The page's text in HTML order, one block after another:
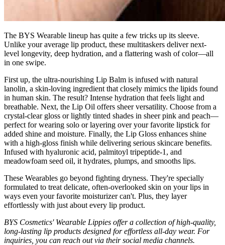
The BYS Wearable lineup has quite a few tricks up its sleeve.
Unlike your average lip product, these multitaskers deliver next-
level longevity, deep hydration, and a flattering wash of color—all
in one swipe.
First up, the ultra-nourishing Lip Balm is infused with natural
lanolin, a skin-loving ingredient that closely mimics the lipids found
in human skin. The result? Intense hydration that feels light and
breathable. Next, the Lip Oil offers sheer versatility. Choose from a
crystal-clear gloss or lightly tinted shades in sheer pink and peach—
perfect for wearing solo or layering over your favorite lipstick for
added shine and moisture. Finally, the Lip Gloss enhances shine
with a high-gloss finish while delivering serious skincare benefits.
Infused with hyaluronic acid, palmitoyl tripeptide-1, and
meadowfoam seed oil, it hydrates, plumps, and smooths lips.
These Wearables go beyond fighting dryness. They're specially
formulated to treat delicate, often-overlooked skin on your lips in
ways even your favorite moisturizer can't. Plus, they layer
effortlessly with just about every lip product.
BYS Cosmetics' Wearable Lippies offer a collection of high-quality,
long-lasting lip products designed for effortless all-day wear. For
inquiries, you can reach out via their social media channels.